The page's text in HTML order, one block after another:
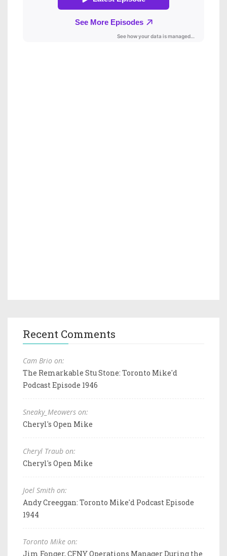
Recent Comments
Cam Brio on:
The Remarkable Stu Stone: Toronto Mike'd
Podcast Episode 1946
Sneaky_Meowers on:
Cheryl's Open Mike
Cheryl Traub on:
Cheryl's Open Mike
Joel Smith on:
Andy Creeggan: Toronto Mike'd Podcast Episode
1944
Toronto Mike on:
Jim Fonger, CFNY Operations Manager During the